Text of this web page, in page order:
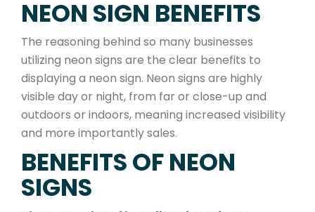
NEON SIGN BENEFITS
The reasoning behind so many businesses
utilizing neon signs are the clear benefits to
displaying a neon sign. Neon signs are highly
visible day or night, from far or close-up and
outdoors or indoors, meaning increased visibility
and more importantly sales.
BENEFITS OF NEON
SIGNS